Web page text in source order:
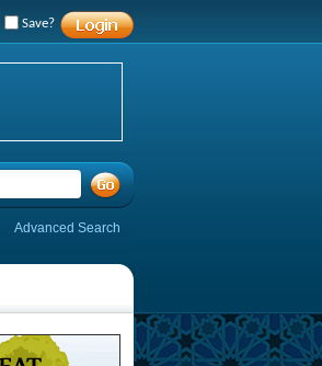
Save?
Advanced Search